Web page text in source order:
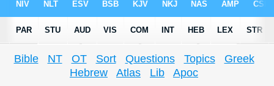
Bible NT OT Sort Questions Topics
Greek
Hebrew
Atlas Lib Apoc